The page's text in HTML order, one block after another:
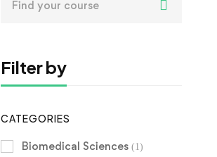
Filter by
CATEGORIES
Biomedical Sciences (1)